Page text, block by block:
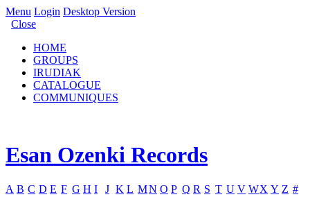
Menu Login Desktop Version
Close
HOME
GROUPS
IRUDIAK
CATALOGUE
COMMUNIQUES
Esan Ozenki Records
A B C D E F G H I J K L MN O P Q R S T U V WX Y Z #